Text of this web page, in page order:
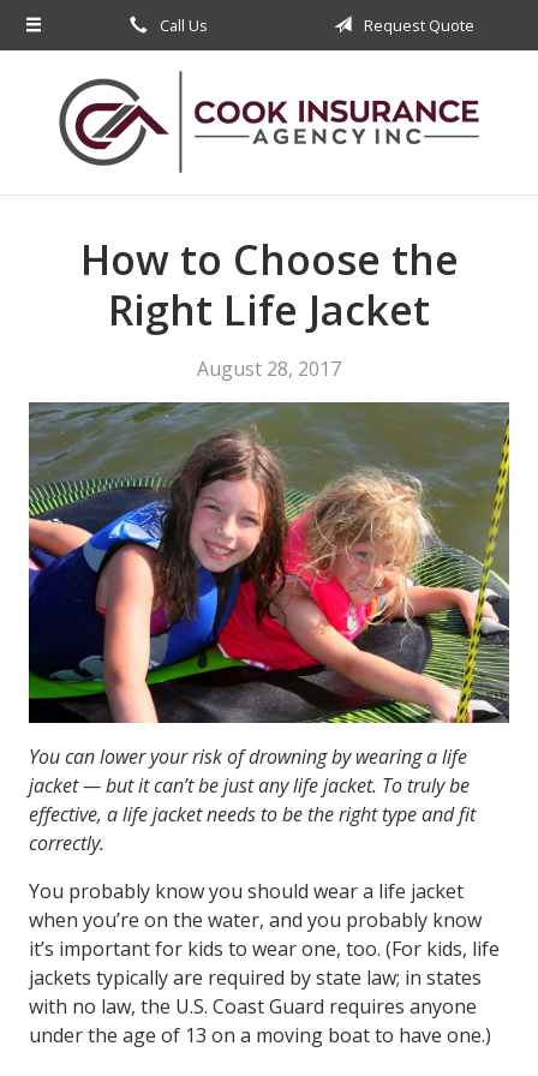
Call Us Request Quote
How to Choose the
Right Life Jacket
August 28, 2017
You can lower your risk of drowning by wearing a life
jacket — but it can’t be just any life jacket. To truly be
effective, a life jacket needs to be the right type and fit
correctly.
You probably know you should wear a life jacket
when you’re on the water, and you probably know
it’s important for kids to wear one, too. (For kids, life
jackets typically are required by state law; in states
with no law, the U.S. Coast Guard requires anyone
under the age of 13 on a moving boat to have one.)
About Us
Request a Quote
Insurance
Contact